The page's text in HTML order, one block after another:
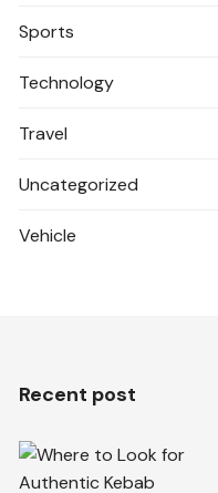
Sports
Technology
Travel
Uncategorized
Vehicle
Recent post